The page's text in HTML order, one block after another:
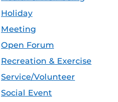
Holiday
Meeting
Open Forum
Recreation & Exercise
Service/Volunteer
Social Event